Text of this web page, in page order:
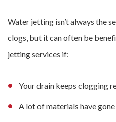
Water jetting isn’t always the
clogs, but it can often be
jetting services if:
Your drain keeps clogging
A lot of materials have